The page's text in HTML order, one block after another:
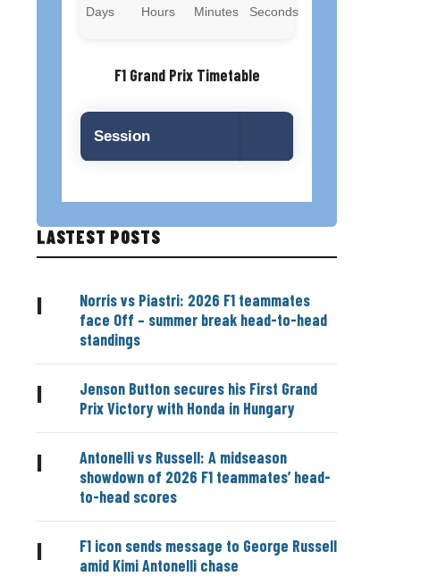
Days Hours Minutes Seconds
F1 Grand Prix Timetable
Session
LASTEST POSTS
|
Norris vs Piastri: 2026 F1 teammates
face Off – summer break head-to-head
standings
|
Jenson Button secures his First Grand
Prix Victory with Honda in Hungary
|
Antonelli vs Russell: A midseason
showdown of 2026 F1 teammates’ head-
to-head scores
|
F1 icon sends message to George Russell
amid Kimi Antonelli chase